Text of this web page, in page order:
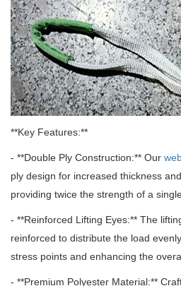
**Key Features:**
- **Double Ply Construction:** Our
ply design for increased thickness
providing twice the strength of a
- **Reinforced Lifting Eyes:** The
reinforced to distribute the load
stress points and enhancing the
- **Premium Polyester Material:**